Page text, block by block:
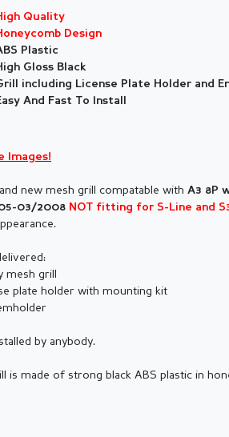
Quality
Design
Plastic
Gloss Black
including License Plate Holder and
And Fast To Install
Images!
new mesh grill compatable with A3 8P
03/2008 NOT fitting for S-Line and
mesh grill
plate holder with mounting kit
by anybody.
is made of strong black ABS plastic in